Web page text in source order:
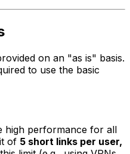
on an "as is" basis.
to use the basic
high performance for all
of 5 short links per user,